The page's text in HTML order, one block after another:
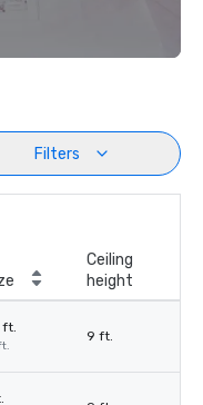
Filters
Ceiling
height
ft.
9 ft.